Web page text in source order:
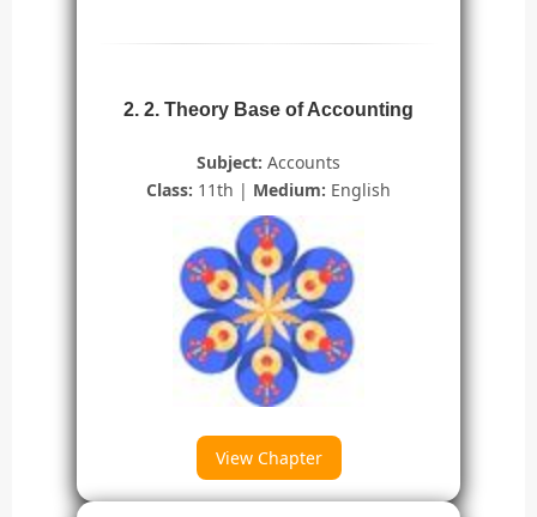
2. 2. Theory Base of Accounting
Subject: Accounts
Class: 11th | Medium: English
View Chapter